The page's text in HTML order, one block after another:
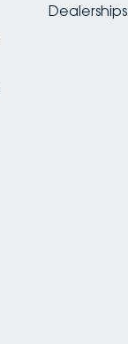
Dealerships